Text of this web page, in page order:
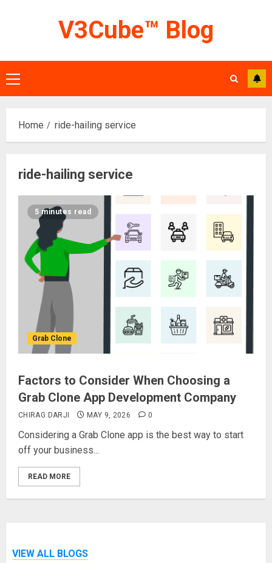
V3Cube™ Blog
Primary
Menu
Home ride-hailing service
ride-hailing service
5 minutes read
Grab Clone
Factors to Consider When Choosing a
Grab Clone App Development Company
CHIRAG DARJI MAY 9, 2026 0
Considering a Grab Clone app is the best way to start
off your business...
READ MORE
VIEW ALL BLOGS